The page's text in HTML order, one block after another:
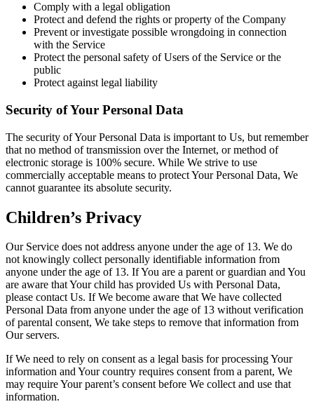
Comply with a legal obligation
Protect and defend the rights or property of the Company
Prevent or investigate possible wrongdoing in connection
with the Service
Protect the personal safety of Users of the Service or the
public
Protect against legal liability
Security of Your Personal Data
The security of Your Personal Data is important to Us, but remember
that no method of transmission over the Internet, or method of
electronic storage is 100% secure. While We strive to use
commercially acceptable means to protect Your Personal Data, We
cannot guarantee its absolute security.
Children’s Privacy
Our Service does not address anyone under the age of 13. We do
not knowingly collect personally identifiable information from
anyone under the age of 13. If You are a parent or guardian and You
are aware that Your child has provided Us with Personal Data,
please contact Us. If We become aware that We have collected
Personal Data from anyone under the age of 13 without verification
of parental consent, We take steps to remove that information from
Our servers.
If We need to rely on consent as a legal basis for processing Your
information and Your country requires consent from a parent, We
may require Your parent’s consent before We collect and use that
information.